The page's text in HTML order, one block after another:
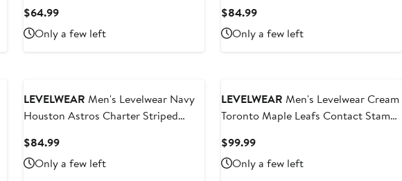
$64.99Current
Price
$64.99
Only a few left
$84.99Current
Price
$84.99
Only a few left
LEVELWEAR Men's Levelwear Navy
Houston Astros Charter Striped
$84.99Current
Price
$84.99
Only a few left
LEVELWEAR Men's Levelwear Cream
Toronto Maple Leafs Contact Stamp
$99.99Current
Price
$99.99
Only a few left